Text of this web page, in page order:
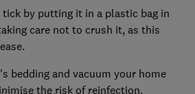
tick by putting it in a plastic bag in
care not to crush it, as this
bedding and vacuum your home
the risk of reinfection.